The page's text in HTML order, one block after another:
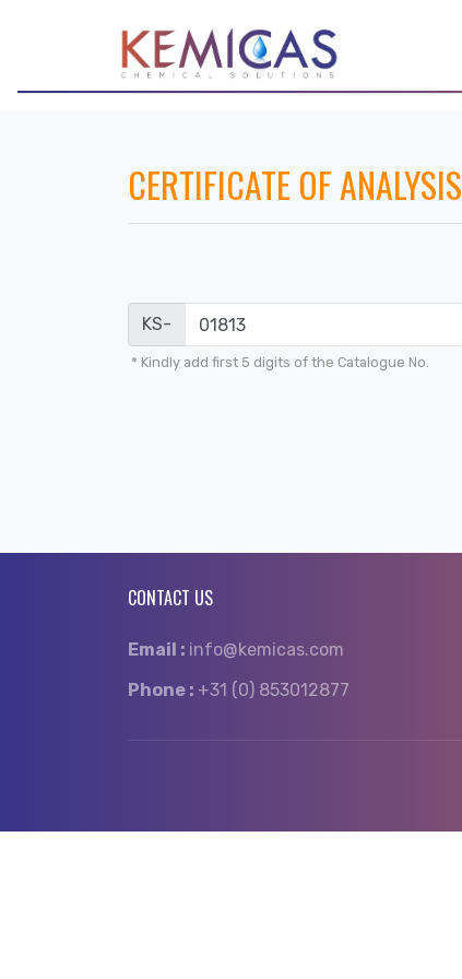
CERTIFICATE OF ANALYSIS
KS-
* Kindly add first 5 digits of the Catalogue No.
CONTACT US
Email : info@kemicas.com
Phone : +31 (0) 853012877